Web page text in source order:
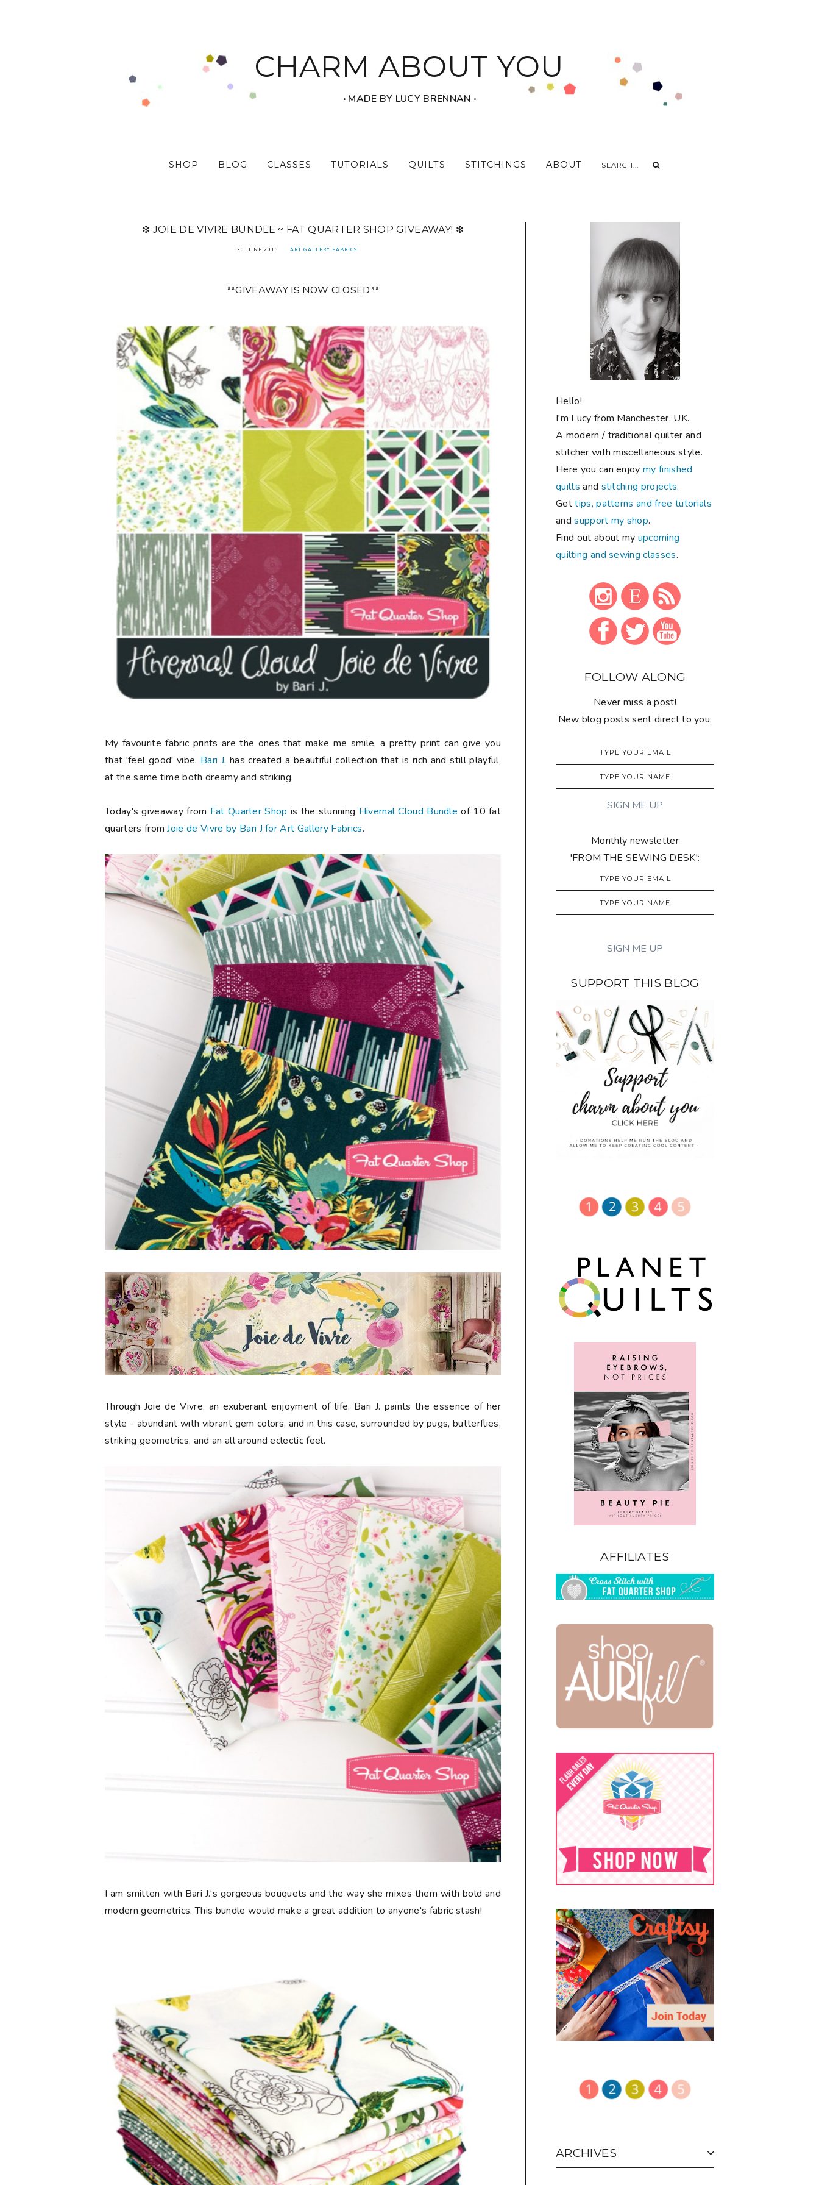
CHARM ABOUT YOU
‧ MADE BY LUCY BRENNAN ‧
SHOP BLOG CLASSES TUTORIALS QUILTS STITCHINGS ABOUT
❇ JOIE DE VIVRE BUNDLE ~ FAT QUARTER SHOP GIVEAWAY! ❇
30 JUNE 2016 ART GALLERY FABRICS
**GIVEAWAY IS NOW CLOSED**
My favourite fabric prints are the ones that make me smile, a pretty print can give you
that 'feel good' vibe. Bari J. has created a beautiful collection that is rich and still playful,
at the same time both dreamy and striking.
Today's giveaway from Fat Quarter Shop is the stunning Hivernal Cloud Bundle of 10 fat
quarters fromJoie de Vivre by Bari J for Art Gallery Fabrics.
Through Joie de Vivre, an exuberant enjoyment of life, Bari J. paints the essence of her
style - abundant with vibrant gem colors, and in this case, surrounded by pugs, butterflies,
striking geometrics, and an all around eclectic feel.
I am smitten with Bari J.'s gorgeous bouquets and the way she mixes them with bold and
modern geometrics. This bundle would make a great addition to anyone's fabric stash!
Hello!
I'm Lucy from Manchester, UK.
A modern / traditional quilter and
stitcher with miscellaneous style.
Here you can enjoymy finished
quilts and stitching projects.
Gettips, patterns and free tutorials
andsupport my shop.
Find out about my upcoming
quilting and sewing classes.
FOLLOW ALONG
Never miss a post!
New blog posts sent direct to you:
Monthly newsletter
'FROM THE SEWING DESK':
SUPPORT THIS BLOG
AFFILIATES
ARCHIVES